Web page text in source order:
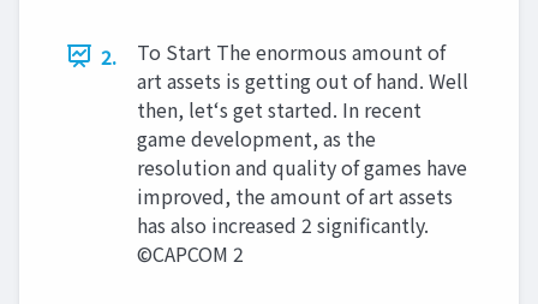
2.
To Start The enormous amount of
art assets is getting out of hand. Well
then, let‘s get started. In recent
game development, as the
resolution and quality of games have
improved, the amount of art assets
has also increased 2 significantly.
©CAPCOM 2